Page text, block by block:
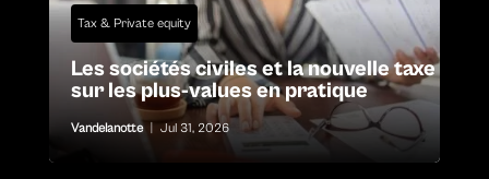
Tax & Private equity
Les sociétés civiles et la nouvelle taxe
sur les plus-values en pratique
Vandelanotte Jul 31, 2026